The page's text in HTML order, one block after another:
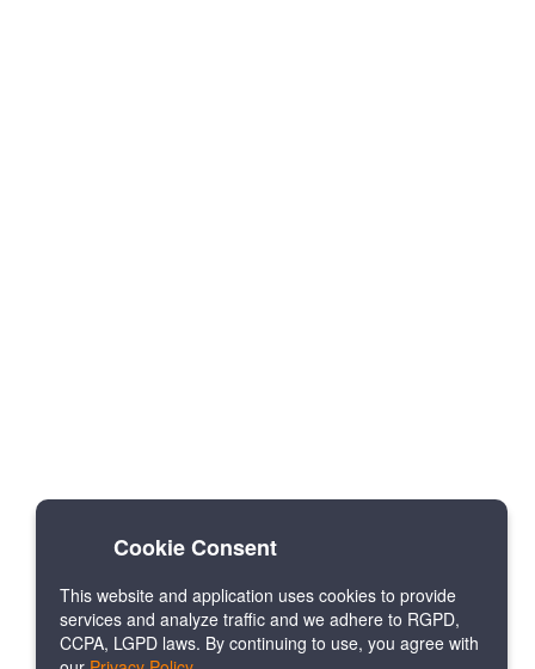
Cookie Consent
This website and application uses cookies to provide
services and analyze traffic and we adhere to RGPD,
CCPA, LGPD laws. By continuing to use, you agree with